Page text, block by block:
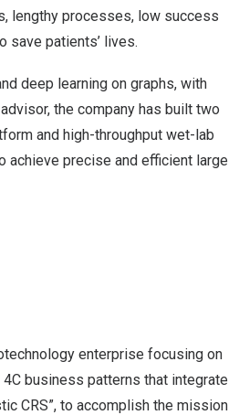
lengthy processes, low success
save patients’ lives.
deep learning on graphs, with
the company has built two
and high-throughput wet-lab
achieve precise and efficient large
enterprise focusing on
business patterns that integrate
CRS”, to accomplish the mission